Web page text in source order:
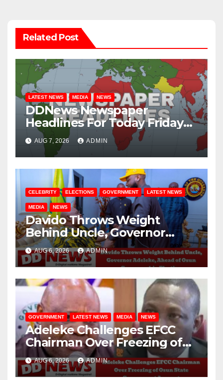
Related Post
LATEST NEWS MEDIA NEWS
DDNews Newspaper
Headlines For Today Friday
August / 7/ 2026
AUG 7, 2026 ADMIN
CELEBRITY ELECTIONS GOVERNMENT LATEST NEWS
MEDIA NEWS
Davido Throws Weight
Behind Uncle, Governor
Adeleke, Ahead of Osun
Governorship Election
AUG 6, 2026 ADMIN
GOVERNMENT LATEST NEWS MEDIA NEWS
Adeleke Challenges EFCC
Chairman Over Freezing of
Osun State Government
Account
AUG 6, 2026 ADMIN